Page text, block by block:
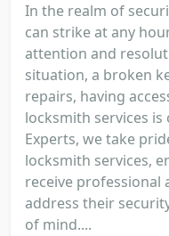
In the realm of
can strike at any
attention and
situation, a broken
repairs, having
locksmith services is
Experts, we take
locksmith services,
receive professional
address their
of mind....